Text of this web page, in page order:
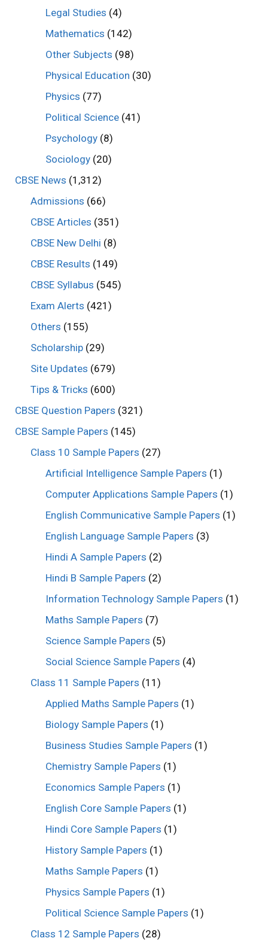
Legal Studies (4)
Mathematics (142)
Other Subjects (98)
Physical Education (30)
Physics (77)
Political Science (41)
Psychology (8)
Sociology (20)
CBSE News (1,312)
Admissions (66)
CBSE Articles (351)
CBSE New Delhi (8)
CBSE Results (149)
CBSE Syllabus (545)
Exam Alerts (421)
Others (155)
Scholarship(29)
Site Updates (679)
Tips & Tricks (600)
CBSE Question Papers (321)
CBSE Sample Papers (145)
Class 10 Sample Papers (27)
Artificial Intelligence Sample Papers (1)
Computer Applications Sample Papers (1)
English Communicative Sample Papers (1)
English Language Sample Papers (3)
Hindi A Sample Papers (2)
Hindi B Sample Papers (2)
Information Technology Sample Papers (1)
Maths Sample Papers (7)
Science Sample Papers (5)
Social Science Sample Papers (4)
Class 11 Sample Papers (11)
Applied Maths Sample Papers (1)
Biology Sample Papers (1)
Business Studies Sample Papers (1)
Chemistry Sample Papers (1)
Economics Sample Papers (1)
English Core Sample Papers (1)
Hindi Core Sample Papers (1)
History Sample Papers (1)
Maths Sample Papers (1)
Physics Sample Papers (1)
Political Science Sample Papers (1)
Class 12 Sample Papers (28)